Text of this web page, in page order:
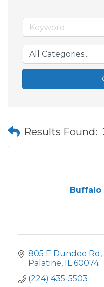
Results Found:
805 E Dundee Rd
Palatine IL 60074
(224) 435-5503